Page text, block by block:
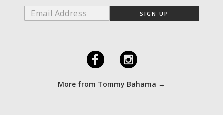
F I
More from Tommy Bahama →